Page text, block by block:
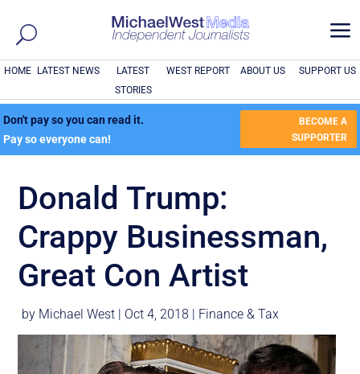
a
HOME LATEST NEWS
LATEST
STORIES
WEST REPORT ABOUT US SUPPORT US
Don't pay so you can read it.
Pay so everyone can!
BECOME A
SUPPORTER
Donald Trump:
Crappy Businessman,
Great Con Artist
by Michael West | Oct 4, 2018 | Finance & Tax